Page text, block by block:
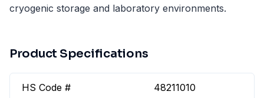
cryogenic storage and laboratory environments.
Product Specifications
HS Code # 48211010